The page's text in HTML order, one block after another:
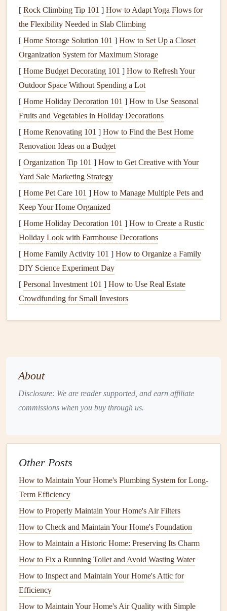
maintainindoor air quality .
Importance ofRegular Maintenance
Regular maintenanceof your HVAC systemprovides
severalbenefits:
Enhanced Efficiency: A well-maintained system
operates more efficiently, reducing energy
consumptionand loweringutility bills.
lifeof yourequipment, delaying the need for costly
replacements.
ImprovedAir Quality: Maintainingfiltersand
ventilation systemscan improve
reducingallergens andpollutants.
Preventative Care:Regular inspections
potential issues early, preventing unexpected
breakdowns and expensiverepairs.
SeasonalHVAC Maintenance
Checklist
Maintaining yourHVAC systeminvolves specific tasks
for the upcoming hot months.
1. Replace or CleanFilters
Tools Needed
reusable filters).
Process: Remove the
improveairflowand efficiency.
2. Inspect and Clean the Outdoor Unit
Frequency: Before the coolingseason begins.
Tools Needed :Hose,soft brush, and protective
gloves
Process : Clear away leaves , dirt , and debrisfrom the
[ Rock Climbing Tip 101 ] How to Adapt Yoga Flows for
the Flexibility Needed in Slab Climbing
[ Home Storage Solution 101 ] How to Set Up a Closet
Organization System for Maximum Storage
[ Home Budget Decorating 101 ] How to Refresh Your
Outdoor Space Without Spending a Lot
[ Home Holiday Decoration 101 ] How to Use Seasonal
Fruits and Vegetables in Holiday Decorations
[ Home Renovating 101 ] How to Find the Best Home
Renovation Ideas on a Budget
[ Organization Tip 101 ] How to Get Creative with Your
Yard Sale Marketing Strategy
[ Home Pet Care 101 ] How to Manage Multiple Pets and
Keep Your Home Organized
[ Home Holiday Decoration 101 ] How to Create a Rustic
Holiday Look with Farmhouse Decorations
[ Home Family Activity 101 ] How to Organize a Family
DIY Science Experiment Day
[ Personal Investment 101 ] How to Use Real Estate
Crowdfunding for Small Investors
About
Disclosure: We are reader supported, and earn affiliate
commissions when you buy through us.
Other Posts
How to Maintain Your Home's Plumbing System for Long-
Term Efficiency
How to Properly Maintain Your Home's Air Filters
How to Check and Maintain Your Home's Foundation
How to Maintain a Historic Home: Preserving Its Charm
How to Fix a Running Toilet and Avoid Wasting Water
How to Inspect and Maintain Your Home's Attic for
Efficiency
How to Maintain Your Home's Air Quality with Simple